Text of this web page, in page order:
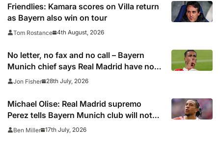
Friendlies: Kamara scores on Villa return
as Bayern also win on tour
Tom Rostance 4th August, 2026
No letter, no fax and no call – Bayern
Munich chief says Real Madrid have not
been in touch over Michael Olise
Jon Fisher 28th July, 2026
Michael Olise: Real Madrid supremo
Perez tells Bayern Munich club will not
pursue transfer now – report
Ben Miller 17th July, 2026